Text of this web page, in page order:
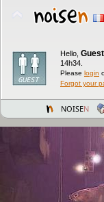
Hello, Guest
14h34.
Please login
Forgot your
NOISEN